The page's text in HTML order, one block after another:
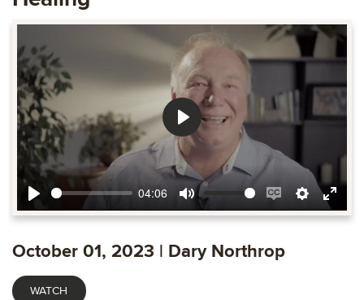
Play
04:06
Mute
EnableSettings
Enter
Play
October 01, 2023 | Dary Northrop
WATCH